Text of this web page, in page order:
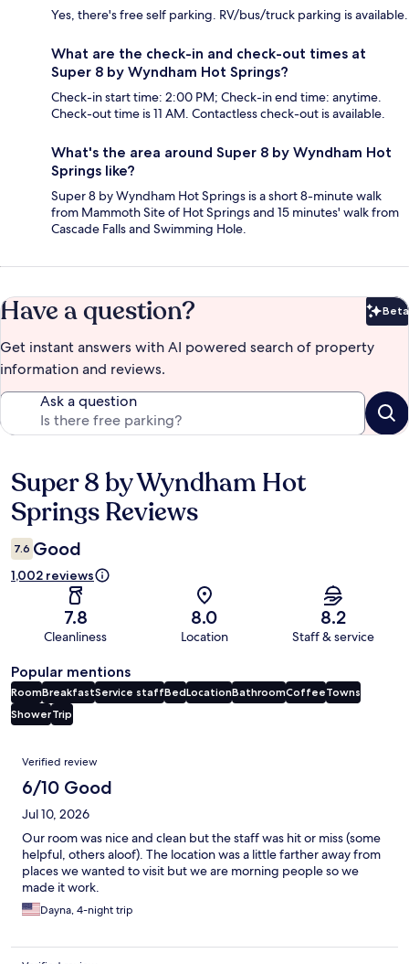
Yes, there's free self parking. RV/bus/truck parking is available.
What are the check-in and check-out times at
Super 8 by Wyndham Hot Springs?
Check-in start time: 2:00 PM; Check-in end time: anytime.
Check-out time is 11 AM. Contactless check-out is available.
What's the area around Super 8 by Wyndham Hot
Springs like?
Super 8 by Wyndham Hot Springs is a short 8-minute walk
from Mammoth Site of Hot Springs and 15 minutes' walk from
Cascade Falls and Swimming Hole.
Have a question? Beta
Get instant answers with AI powered search of property
information and reviews.
Ask a question
Reviews
Super 8 by Wyndham Hot
Springs Reviews
7.6 Good
1,002 reviews
7.8
Cleanliness
8.0
Location
8.2
Staff & service
Popular mentions
RoomBreakfastService staffBedLocationBathroomCoffeeTowns
ShowerTrip
Reviews
Verified review
6/10 Good
Jul 10, 2026
Our room was nice and clean but the staff was hit or miss (some
helpful, others aloof). The location was a little farther away from
places we wanted to visit but we are morning people so we
made it work.
Dayna, 4-night trip